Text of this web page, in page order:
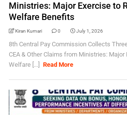
Ministries: Major Exercise to
Welfare Benefits
Kiran Kumari 0 July 1, 2026
8th Central Pay Commission Collects
CEA & Other Claims from Ministries:
Welfare [...]
Read More